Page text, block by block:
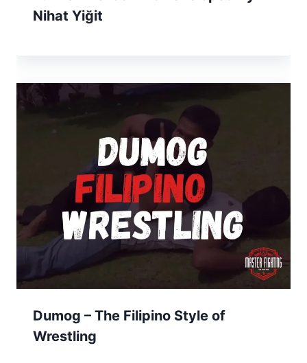
Nihat Yiğit
Dumog – The Filipino Style of
Wrestling